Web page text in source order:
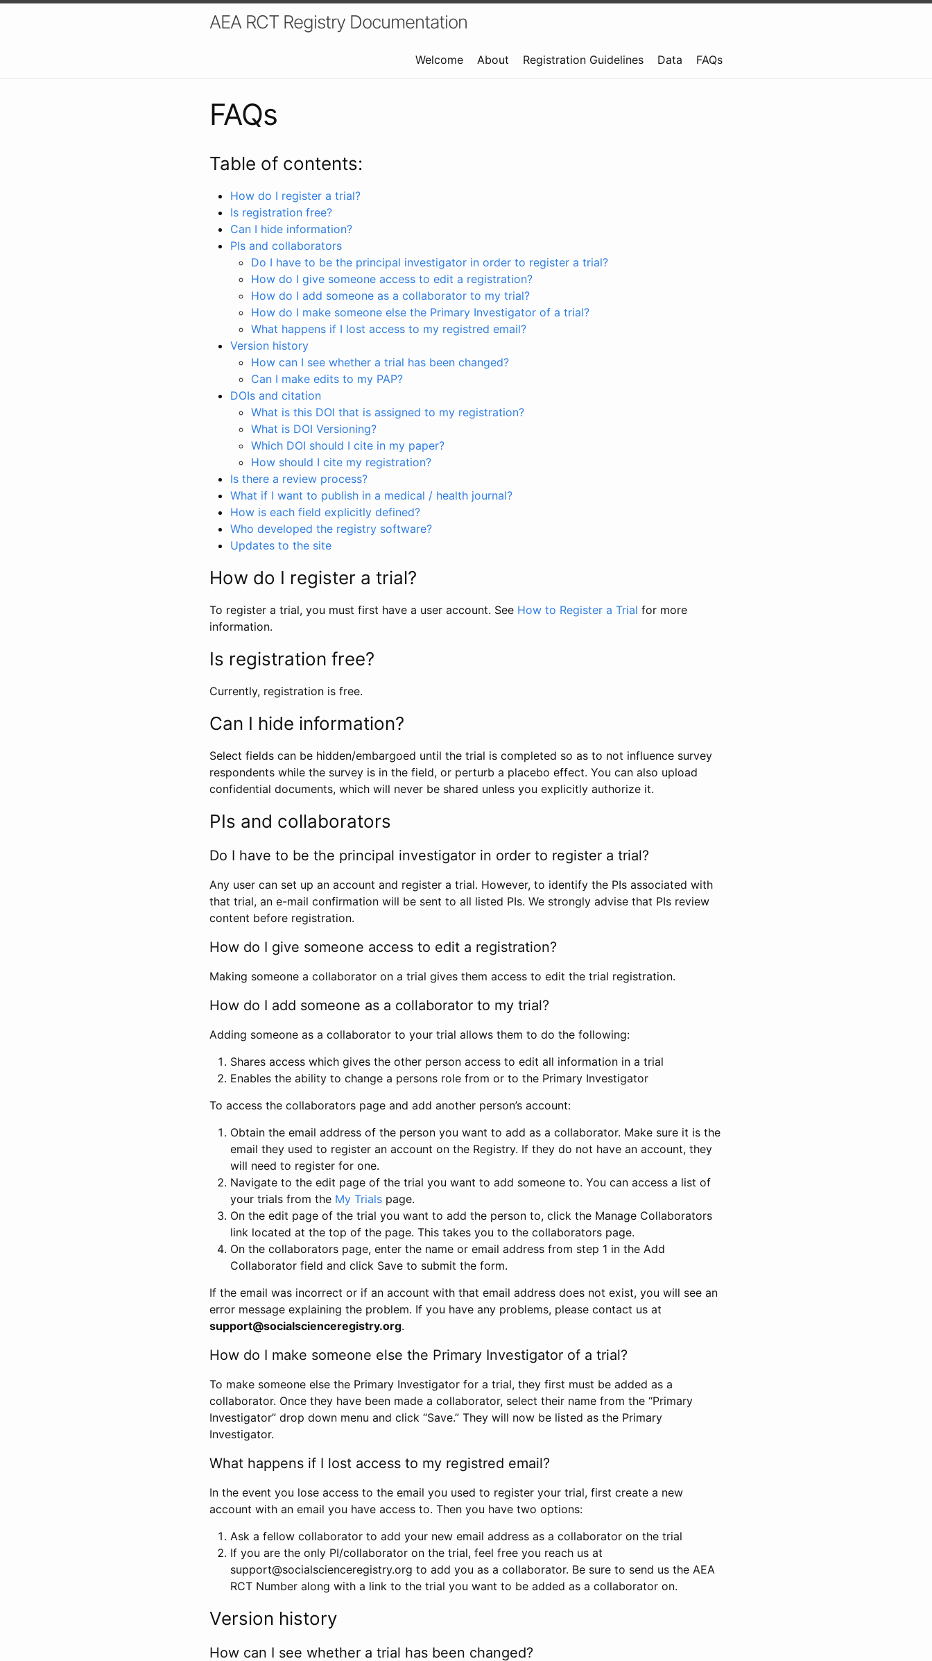
AEA RCT Registry Documentation
Welcome About Registration Guidelines Data FAQs
FAQs
Table of contents:
How do I register a trial?
Is registration free?
Can I hide information?
PIs and collaborators
Do I have to be the principal investigator in order to register a trial?
How do I give someone access to edit a registration?
How do I add someone as a collaborator to my trial?
How do I make someone else the Primary Investigator of a trial?
What happens if I lost access to my registred email?
Version history
How can I see whether a trial has been changed?
Can I make edits to my PAP?
DOIs and citation
What is this DOI that is assigned to my registration?
What is DOI Versioning?
Which DOI should I cite in my paper?
How should I cite my registration?
Is there a review process?
What if I want to publish in a medical / health journal?
How is each field explicitly defined?
Who developed the registry software?
Updates to the site
How do I register a trial?
To register a trial, you must first have a user account. See How to Register a Trial for more
information.
Is registration free?
Currently, registration is free.
Can I hide information?
Select fields can be hidden/embargoed until the trial is completed so as to not influence survey
respondents while the survey is in the field, or perturb a placebo effect. You can also upload
confidential documents, which will never be shared unless you explicitly authorize it.
PIs and collaborators
Do I have to be the principal investigator in order to register a trial?
Any user can set up an account and register a trial. However, to identify the PIs associated with
that trial, an e-mail confirmation will be sent to all listed PIs. We strongly advise that PIs review
content before registration.
How do I give someone access to edit a registration?
Making someone a collaborator on a trial gives them access to edit the trial registration.
How do I add someone as a collaborator to my trial?
Adding someone as a collaborator to your trial allows them to do the following:
Shares access which gives the other person access to edit all information in a trial
Enables the ability to change a persons role from or to the Primary Investigator
To access the collaborators page and add another person’s account:
Obtain the email address of the person you want to add as a collaborator. Make sure it is the
email they used to register an account on the Registry. If they do not have an account, they
will need to register for one.
Navigate to the edit page of the trial you want to add someone to. You can access a list of
your trials from the My Trials page.
On the edit page of the trial you want to add the person to, click the Manage Collaborators
link located at the top of the page. This takes you to the collaborators page.
On the collaborators page, enter the name or email address from step 1 in the Add
Collaborator field and click Save to submit the form.
If the email was incorrect or if an account with that email address does not exist, you will see an
error message explaining the problem. If you have any problems, please contact us at
support@socialscienceregistry.org.
How do I make someone else the Primary Investigator of a trial?
To make someone else the Primary Investigator for a trial, they first must be added as a
collaborator. Once they have been made a collaborator, select their name from the “Primary
Investigator” drop down menu and click “Save.” They will now be listed as the Primary
Investigator.
What happens if I lost access to my registred email?
In the event you lose access to the email you used to register your trial, first create a new
account with an email you have access to. Then you have two options:
Ask a fellow collaborator to add your new email address as a collaborator on the trial
If you are the only PI/collaborator on the trial, feel free you reach us at
support@socialscienceregistry.org to add you as a collaborator. Be sure to send us the AEA
RCT Number along with a link to the trial you want to be added as a collaborator on.
Version history
How can I see whether a trial has been changed?